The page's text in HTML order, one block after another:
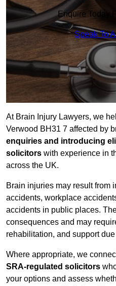
Enquire Today
Speak To
At Brain Injury Lawyers, we
Verwood BH31 7 affected by
enquiries and introducing
solicitors with experience in
across the UK.
Brain injuries may result from
accidents, workplace
accidents in public places.
consequences and may
rehabilitation, and support
Where appropriate, we
SRA-regulated solicitors
your options and assess